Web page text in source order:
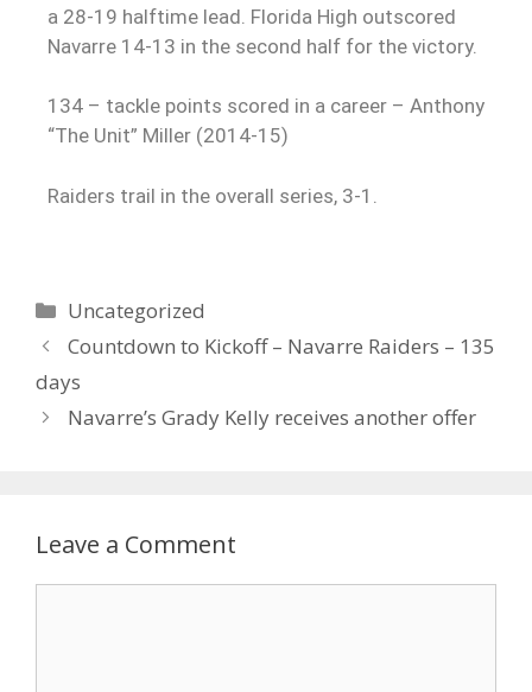
a 28-19 halftime lead. Florida High outscored
Navarre 14-13 in the second half for the victory.
134 – tackle points scored in a career – Anthony
“The Unit” Miller (2014-15)
Raiders trail in the overall series, 3-1.
Uncategorized
Countdown to Kickoff – Navarre Raiders – 135
days
Navarre’s Grady Kelly receives another offer
Leave a Comment